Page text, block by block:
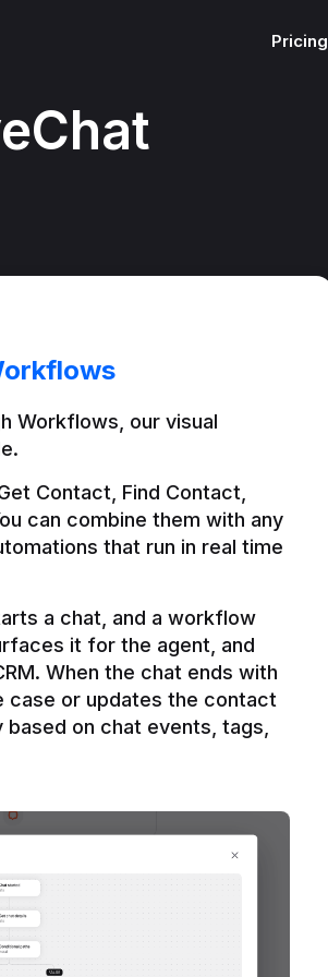
Pricing
Workflows, our visual
Contact, Find Contact,
can combine them with any
that run in real time
a chat, and a workflow
it for the agent, and
When the chat ends with
case or updates the contact
on chat events, tags,